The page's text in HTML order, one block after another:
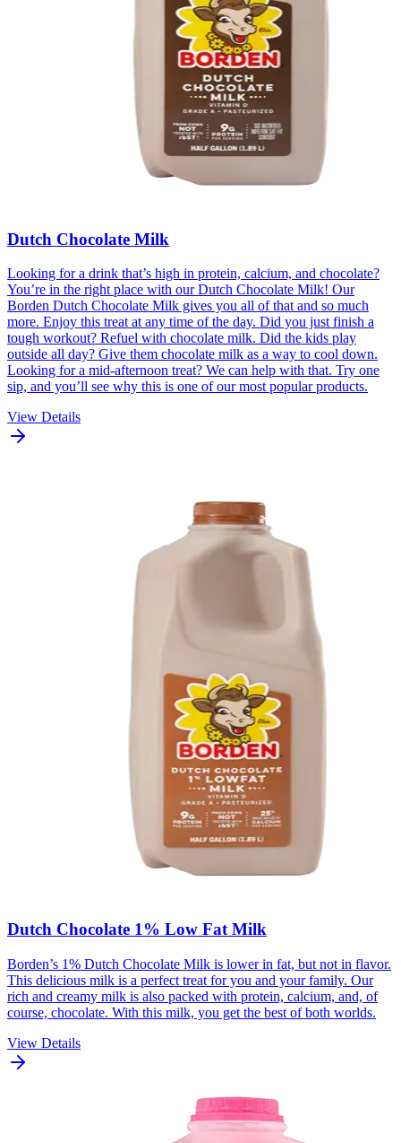
Dutch Chocolate Milk
Looking for a drink that’s high in protein, calcium, and chocolate?
You’re in the right place with our Dutch Chocolate Milk! Our
Borden Dutch Chocolate Milk gives you all of that and so much
more. Enjoy this treat at any time of the day. Did you just finish a
tough workout? Refuel with chocolate milk. Did the kids play
outside all day? Give them chocolate milk as a way to cool down.
Looking for a mid-afternoon treat? We can help with that. Try one
sip, and you’ll see why this is one of our most popular products.
View Details
Dutch Chocolate 1% Low Fat Milk
Borden’s 1% Dutch Chocolate Milk is lower in fat, but not in flavor.
This delicious milk is a perfect treat for you and your family. Our
rich and creamy milk is also packed with protein, calcium, and, of
course, chocolate. With this milk, you get the best of both worlds.
View Details